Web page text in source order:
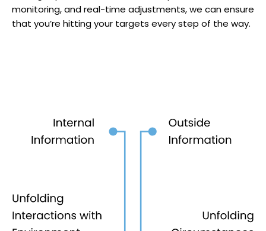
monitoring, and real-time adjustments, we can ensure
that you’re hitting your targets every step of the way.